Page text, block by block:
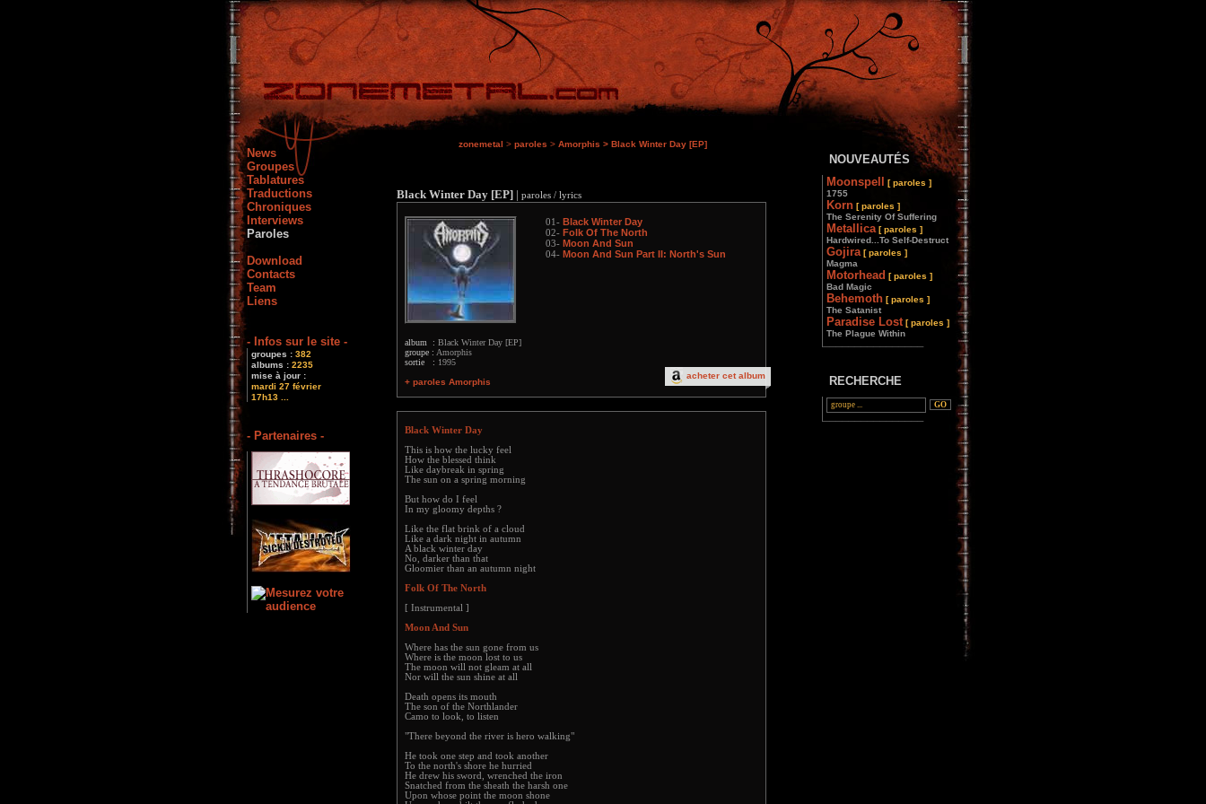
News
Groupes
Tablatures
Traductions
Chroniques
Interviews
Paroles
Download
Contacts
Team
Liens
- Infos sur le site -
groupes : 382
albums : 2235
mise à jour :
mardi 27 février
17h13 ...
- Partenaires -
zonemetal > paroles > Amorphis > Black Winter Day [EP]
Black Winter Day [EP] | paroles / lyrics
acheter cet album
album : Black Winter Day [EP]
groupe : Amorphis
sortie : 1995
+ paroles Amorphis
01- Black Winter Day
02- Folk Of The North
03- Moon And Sun
04- Moon And Sun Part II: North's Sun
Black Winter Day
This is how the lucky feel
How the blessed think
Like daybreak in spring
The sun on a spring morning
But how do I feel
In my gloomy depths ?
Like the flat brink of a cloud
Like a dark night in autumn
A black winter day
No, darker than that
Gloomier than an autumn night
Folk Of The North
[ Instrumental ]
Moon And Sun
Where has the sun gone from us
Where is the moon lost to us
The moon will not gleam at all
Nor will the sun shine at all
Death opens its mouth
The son of the Northlander
Camo to look, to listen
"There beyond the river is hero walking"
He took one step and took another
To the north's shore he hurried
He drew his sword, wrenched the iron
Snatched from the sheath the harsh one
Upon whose point the moon shone
NOUVEAUTÉS
Moonspell
[ paroles ]
1755
Korn [ paroles ]
The Serenity Of Suffering
Metallica [ paroles ]
Hardwired...To Self-Destruct
Gojira [ paroles ]
Magma
Motorhead [ paroles ]
Bad Magic
Behemoth [ paroles ]
The Satanist
Paradise Lost [ paroles ]
The Plague Within
________________
RECHERCHE
________________